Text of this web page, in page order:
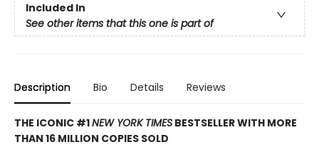
Included In
See other items that this one is part of
Description Bio Details Reviews
THE ICONIC #1NEW YORK TIMES BESTSELLER WITH MORE
THAN 16 MILLION COPIES SOLD